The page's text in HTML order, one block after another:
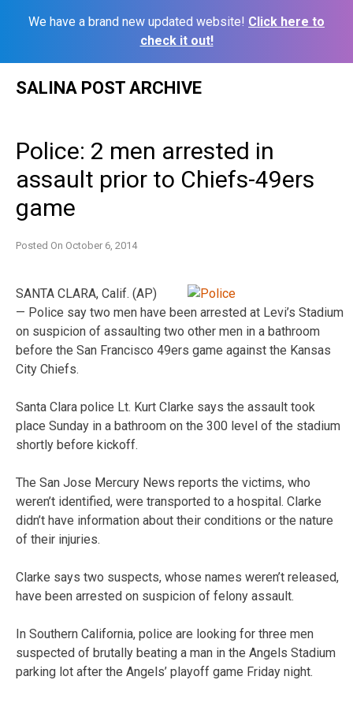
We have a brand new updated website! Click here to
check it out!
SALINA POST ARCHIVE
Police: 2 men arrested in
assault prior to Chiefs-49ers
game
Posted On October 6, 2014
SANTA CLARA, Calif. (AP)
— Police say two men have been arrested at Levi’s Stadium
on suspicion of assaulting two other men in a bathroom
before the San Francisco 49ers game against the Kansas
City Chiefs.
Santa Clara police Lt. Kurt Clarke says the assault took
place Sunday in a bathroom on the 300 level of the stadium
shortly before kickoff.
The San Jose Mercury News reports the victims, who
weren’t identified, were transported to a hospital. Clarke
didn’t have information about their conditions or the nature
of their injuries.
Clarke says two suspects, whose names weren’t released,
have been arrested on suspicion of felony assault.
In Southern California, police are looking for three men
suspected of brutally beating a man in the Angels Stadium
parking lot after the Angels’ playoff game Friday night.